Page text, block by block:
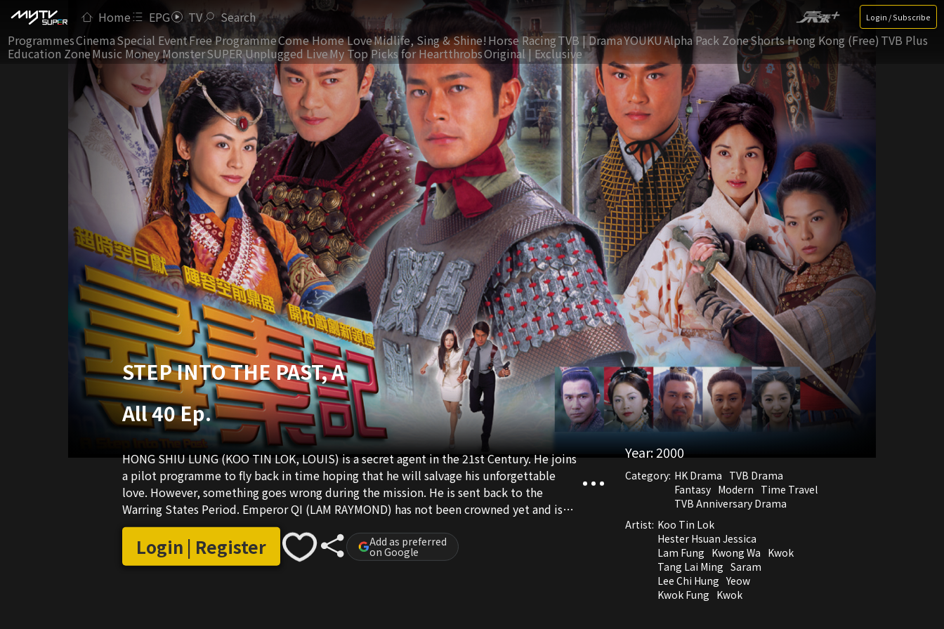
Home EPG TV Search Login / Subscribe
ProgrammesCinemaSpecial EventFree ProgrammeCome Home LoveMidlife, Sing & Shine!Horse RacingTVB | DramaYOUKUAlpha Pack ZoneShorts Hong Kong (Free) TVB Plus
Education ZoneMusic Money MonsterSUPER Unplugged LiveMy Top Picks for HeartthrobsOriginal | Exclusive
STEP INTO THE PAST, A
All 40 Ep.
HONG SHIU LUNG (KOO TIN LOK, LOUIS) is a secret agent in the 21st Century. He joins
a pilot programme to fly back in time hoping that he will salvage his unforgettable
love. However, something goes wrong during the mission. He is sent back to the
Warring States Period. Emperor QI (LAM RAYMOND) has not been crowned yet and is
kept hostage in Chiu. In order to return to the future, LUNG decides to help QI become
emperor. With his wisdom and kung fu, he is recognized and given important tasks. A
modern man in the wrong era, he is bound to face difficulties. Before QI becomes
Login | Register Add as preferred
on Google
Year:2000
Category: HK Drama TVB Drama
Fantasy Modern Time Travel
TVB Anniversary Drama
Artist: Koo Tin Lok
Hester Hsuan Jessica
Lam Fung Kwong Wa Kwok
Tang Lai Ming Saram
Lee Chi Hung Yeow
Kwok Fung Kwok